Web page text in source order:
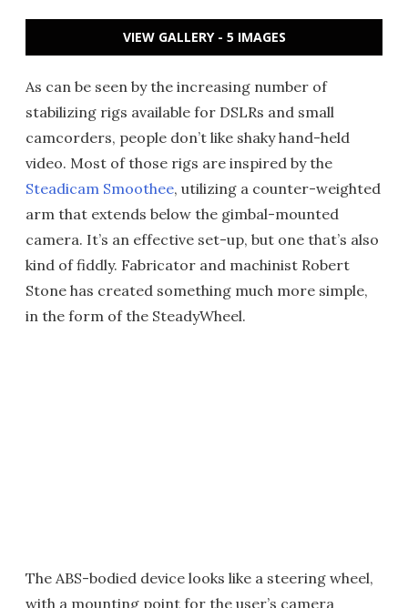
VIEW GALLERY - 5 IMAGES
As can be seen by the increasing number of
stabilizing rigs available for DSLRs and small
camcorders, people don’t like shaky hand-held
video. Most of those rigs are inspired by the
Steadicam Smoothee, utilizing a counter-weighted
arm that extends below the gimbal-mounted
camera. It’s an effective set-up, but one that’s also
kind of fiddly. Fabricator and machinist Robert
Stone has created something much more simple,
in the form of the SteadyWheel.
The ABS-bodied device looks like a steering wheel,
with a mounting point for the user’s camera